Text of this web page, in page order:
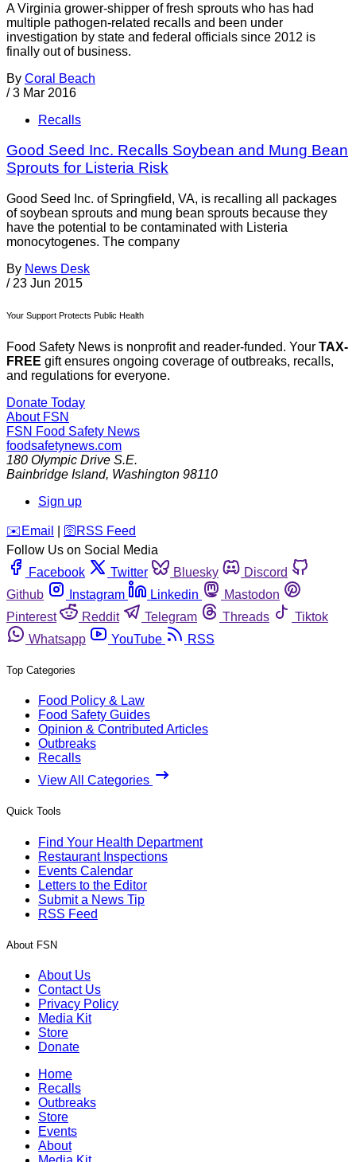
A Virginia grower-shipper of fresh sprouts who has had
multiple pathogen-related recalls and been under
investigation by state and federal officials since 2012 is
finally out of business.
By Coral Beach
/ 3 Mar 2016
Recalls
Good Seed Inc. Recalls Soybean and Mung Bean
Sprouts for Listeria Risk
Good Seed Inc. of Springfield, VA, is recalling all packages
of soybean sprouts and mung bean sprouts because they
have the potential to be contaminated with Listeria
monocytogenes. The company
By News Desk
/ 23 Jun 2015
Your Support Protects Public Health
Food Safety News is nonprofit and reader-funded. Your TAX-
FREE gift ensures ongoing coverage of outbreaks, recalls,
and regulations for everyone.
Donate Today
About FSN
FSN Food Safety News
foodsafetynews.com
180 Olympic Drive S.E.
Bainbridge Island, Washington 98110
Sign up
️✉️ Email 🛜 RSS Feed
Follow Us on Social Media
Facebook
Twitter Bluesky
Discord
Github
Instagram Linkedin
Mastodon
Pinterest
Reddit Telegram Threads
Tiktok
Whatsapp
YouTube RSS
Top Categories
Food Policy & Law
Food Safety Guides
Opinion & Contributed Articles
Outbreaks
Recalls
View All Categories
Quick Tools
Find Your Health Department
Restaurant Inspections
Events Calendar
Letters to the Editor
Submit a News Tip
RSS Feed
About FSN
About Us
Contact Us
Privacy Policy
Media Kit
Store
Donate
Home
Recalls
Outbreaks
Store
Events
About